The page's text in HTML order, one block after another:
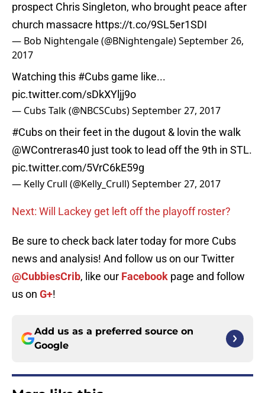
prospect Chris Singleton, who brought peace after
church massacre https://t.co/9SL5er1SDI
— Bob Nightengale (@BNightengale)September 26,
2017
Watching this #Cubs game like...
pic.twitter.com/sDkXYljj9o
— Cubs Talk (@NBCSCubs)September 27, 2017
#Cubson their feet in the dugout & lovin the walk
@WContreras40 just took to lead off the 9th in STL.
pic.twitter.com/5VrC6kE59g
— Kelly Crull (@Kelly_Crull)September 27, 2017
Next: Will Lackey get left off the playoff roster?
Be sure to check back later today for more Cubs
news and analysis! And follow us on our Twitter
@CubbiesCrib, like our Facebook page and follow
us on G+!
Add us as a preferred source on
Google